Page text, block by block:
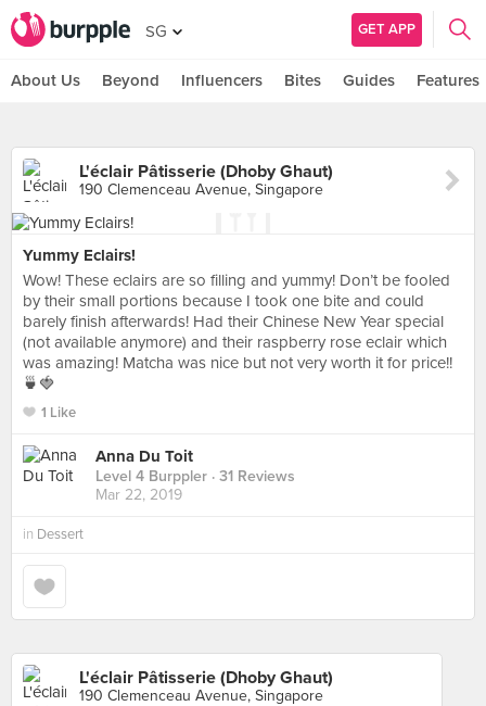
SG GET APP
About Us Beyond Influencers Bites Guides Features
L'éclair Pâtisserie (Dhoby Ghaut)
190 Clemenceau Avenue, Singapore
Yummy Eclairs!
Wow! These eclairs are so filling and yummy! Don’t be fooled
by their small portions because I took one bite and could
barely finish afterwards! Had their Chinese New Year special
(not available anymore) and their raspberry rose eclair which
was amazing! Matcha was nice but not very worth it for price!!
🍵🍓
1 Like
Anna Du Toit
Level 4 Burppler · 31 Reviews
Mar 22, 2019
in Dessert
L'éclair Pâtisserie (Dhoby Ghaut)
190 Clemenceau Avenue, Singapore